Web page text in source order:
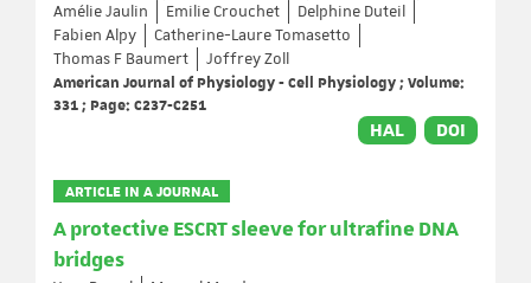
Amélie Jaulin
Emilie Crouchet
Delphine Duteil
Fabien Alpy
Catherine-Laure Tomasetto
Thomas F Baumert
Joffrey Zoll
American Journal of Physiology - Cell Physiology ; Volume:
331 ; Page: C237-C251
HAL DOI
ARTICLE IN A JOURNAL
A protective ESCRT sleeve for ultrafine DNA
bridges